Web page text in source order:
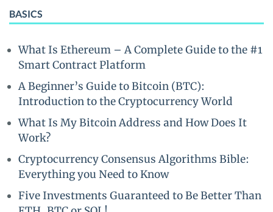
BASICS
What Is Ethereum – A Complete Guide to the #1
Smart Contract Platform
A Beginner’s Guide to Bitcoin (BTC):
Introduction to the Cryptocurrency World
What Is My Bitcoin Address and How Does It
Work?
Cryptocurrency Consensus Algorithms Bible:
Everything you Need to Know
Five Investments Guaranteed to Be Better Than